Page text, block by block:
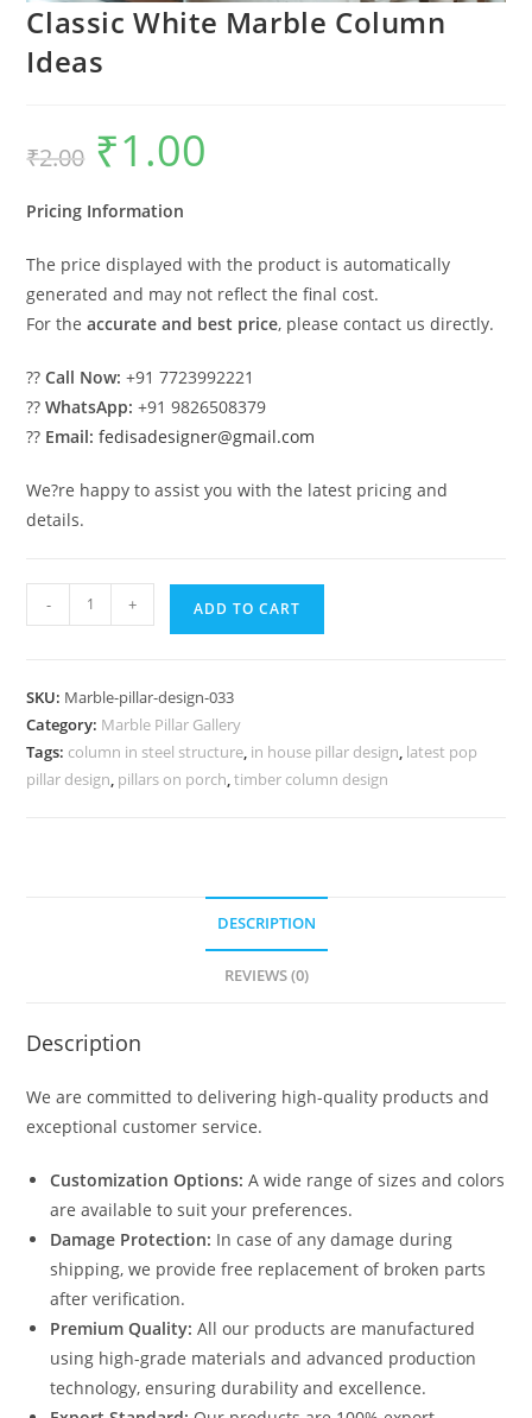
Classic White Marble Column
Ideas
₹2.00
Original
price
was:
₹1.00
Pricing Information
The price displayed with the product is automatically
generated and may not reflect the final cost.
For theaccurate and best price, please contact us directly.
??Call Now: +91 7723992221
??WhatsApp: +91 9826508379
?? Email: fedisadesigner@gmail.com
We?re happy to assist you with the latest pricing and
details.
White
Ideas
quantity
- + ADD TO CART
SKU: Marble-pillar-design-033
Category: Marble Pillar Gallery
Tags: column in steel structure, in house pillar design, latest pop
pillar design, pillars on porch,timber column design
DESCRIPTION
REVIEWS (0)
Description
We are committed to delivering high-quality products and
exceptional customer service.
Customization Options: A wide range of sizes and colors
are available to suit your preferences.
Damage Protection: In case of any damage during
shipping, we provide free replacement of broken parts
after verification.
Premium Quality: All our products are manufactured
using high-grade materials and advanced production
technology, ensuring durability and excellence.